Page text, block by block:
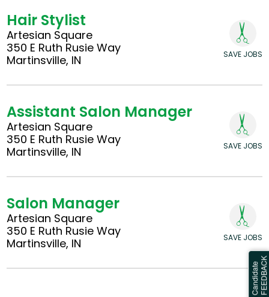
Hair Stylist
Artesian Square
350 E Ruth Rusie Way
Martinsville, IN
SAVE JOBS
Assistant Salon Manager
Artesian Square
350 E Ruth Rusie Way
Martinsville, IN
SAVE JOBS
Salon Manager
Artesian Square
350 E Ruth Rusie Way
Martinsville, IN
SAVE JOBS